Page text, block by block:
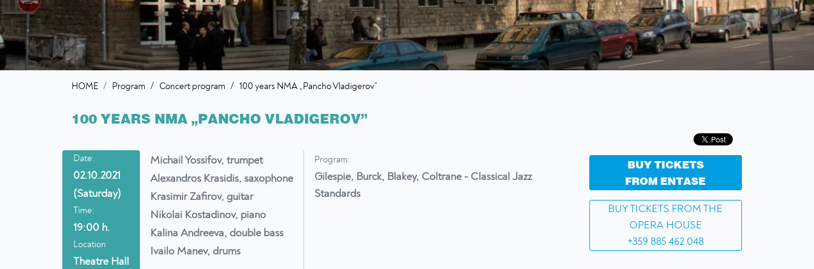
HOME Program / Concert program / 100 years NMA „Pancho Vladigerov”
100 YEARS NMA „PANCHO VLADIGEROV”
Date:
02.10.2021
(Saturday)
Time:
19:00 h.
Location
Theatre Hall
Michail Yossifov, trumpet
Alexandros Krasidis, saxophone
Krasimir Zafirov, guitar
Nikolai Kostadinov, piano
Kalina Andreeva, double bass
Ivailo Manev, drums
Program:
Gilespie, Burck, Blakey, Coltrane - Classical Jazz
Standards
BUY TICKETS
FROM ENTASE
BUY TICKETS FROM THE
OPERA HOUSE
+359 885 462 048